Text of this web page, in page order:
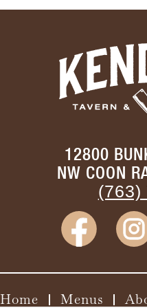
12800
NW COON
(763)
Home Menus